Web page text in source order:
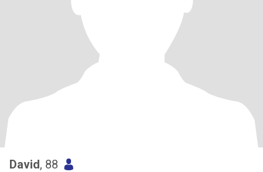
David, 88